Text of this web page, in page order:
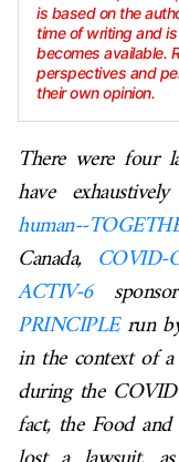
is based on the
time of writing and
becomes available.
perspectives and
their own opinion.
There were four
have
human--
Canada, COVID-
ACTIV-6
PRINCIPLE run
in the context of
during the
fact, the Food